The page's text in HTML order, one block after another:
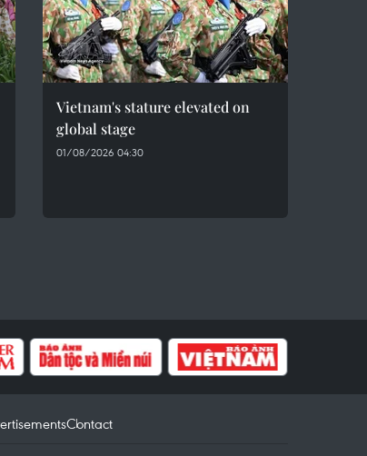
Vietnam's stature elevated on
global stage
01/08/2026 04:30
Contact